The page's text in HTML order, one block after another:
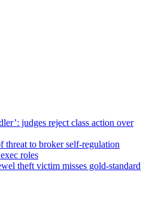
judges reject class action over
threat to broker self-regulation
roles
theft victim misses gold-standard